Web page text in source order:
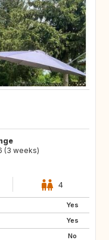
(3 weeks)
4
Yes
Yes
No